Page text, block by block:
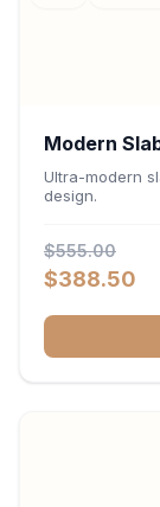
Modern
34.5"H x
Ultra-modern
design.
$555.00
$388.50